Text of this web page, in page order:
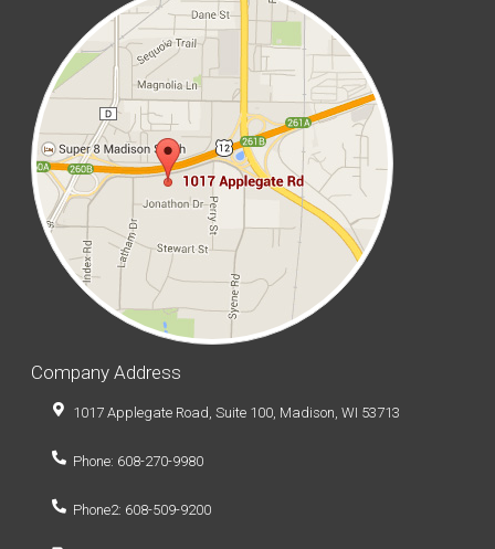
Company Address
1017 Applegate Road, Suite 100, Madison, WI 53713
Phone: 608-270-9980
Phone2: 608-509-9200